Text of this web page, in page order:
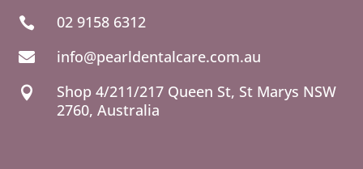
 02 9158 6312
 info@pearldentalcare.com.au
 Shop 4/211/217 Queen St,
NSW
2760, Australia